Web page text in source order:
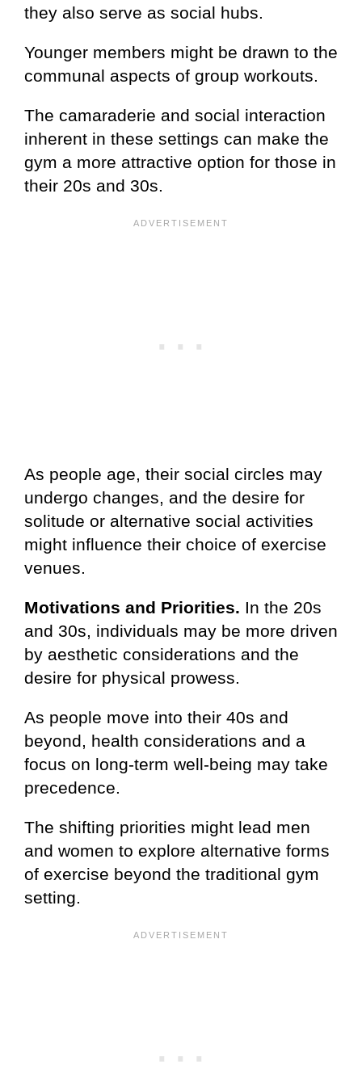
they also serve as social hubs.
Younger members might be drawn to the
communal aspects of group workouts.
The camaraderie and social interaction
inherent in these settings can make the
gym a more attractive option for those in
their 20s and 30s.
As people age, their social circles may
undergo changes, and the desire for
solitude or alternative social activities
might influence their choice of exercise
venues.
Motivations and Priorities. In the 20s
and 30s, individuals may be more driven
by aesthetic considerations and the
desire for physical prowess.
As people move into their 40s and
beyond, health considerations and a
focus on long-term well-being may take
precedence.
The shifting priorities might lead men
and women to explore alternative forms
of exercise beyond the traditional gym
setting.